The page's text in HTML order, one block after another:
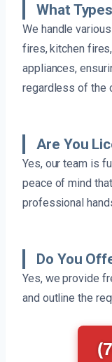
What
We handle
fires, kitchen
appliances,
regardless of the
Are You
Yes, our team is
peace of mind
professional
Do You
Yes, we provide
and outline the